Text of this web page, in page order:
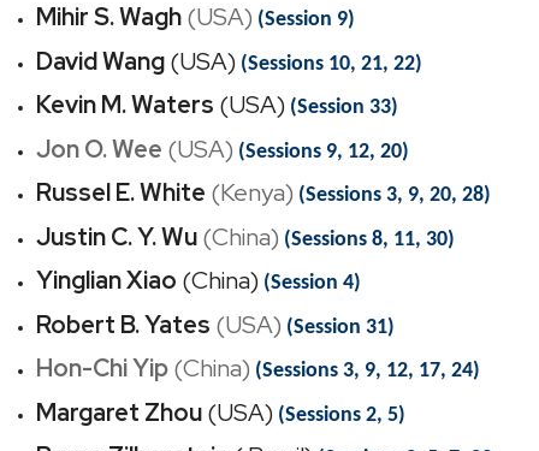
Mihir S. Wagh (USA) (Session 9)
David Wang(USA) (Sessions 10, 21, 22)
Kevin M. Waters (USA) (Session 33)
Jon O. Wee (USA) (Sessions 9, 12, 20)
Russel E. White (Kenya) (Sessions 3, 9, 20, 28)
Justin C. Y. Wu(China) (Sessions 8, 11, 30)
Yinglian Xiao (China) (Session 4)
Robert B. Yates (USA) (Session 31)
Hon-Chi Yip(China) (Sessions 3, 9, 12, 17, 24)
Margaret Zhou(USA) (Sessions 2, 5)